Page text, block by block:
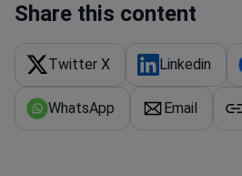
Share this content
Twitter X Linkedin
WhatsApp Email